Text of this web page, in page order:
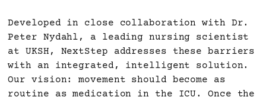
Developed in close collaboration with Dr.
Peter Nydahl, a leading nursing scientist
at UKSH, NextStep addresses these barriers
with an integrated, intelligent solution.
Our vision: movement should become as
routine as medication in the ICU. Once the